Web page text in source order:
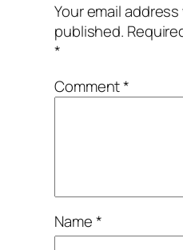
Your email
published.
*
Comment*
Name*